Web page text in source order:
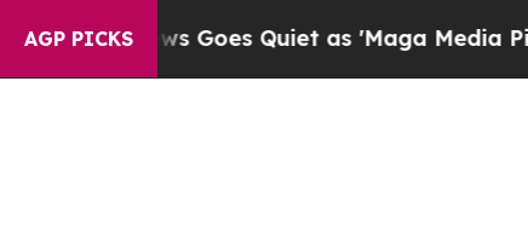
AGP PICKS
Fox News Goes Quiet as 'Maga Media